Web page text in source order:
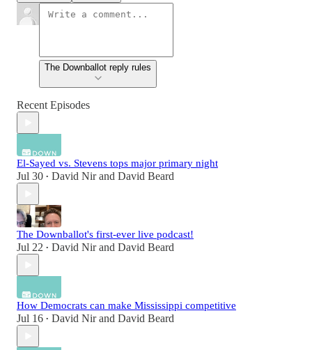
The Downballot reply rules
Recent Episodes
El-Sayed vs. Stevens tops major primary night
Jul 30 • David Nirand David Beard
The Downballot's first-ever live podcast!
Jul 22 • David Nirand David Beard
How Democrats can make Mississippi competitive
Jul 16 • David Nirand David Beard